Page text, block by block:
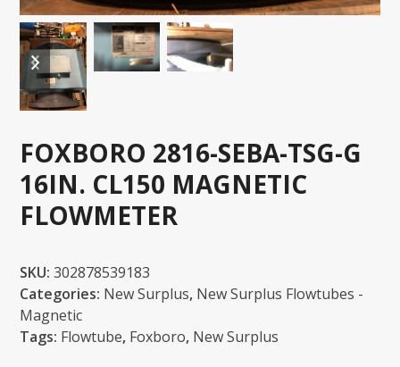
previous
slide
next
slide
FOXBORO 2816-SEBA-TSG-G
16IN. CL150 MAGNETIC
FLOWMETER
SKU:302878539183
Categories: New Surplus, New Surplus Flowtubes -
Magnetic
Tags: Flowtube, Foxboro, New Surplus